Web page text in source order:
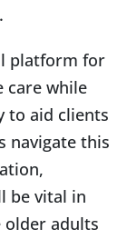
platform for
care while
to aid clients
navigate this
be vital in
older adults